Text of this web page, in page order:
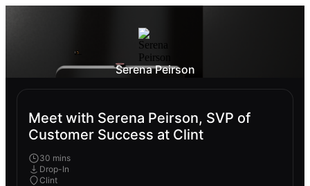
Serena Peirson
Meet with Serena Peirson, SVP of
Customer Success at Clint
30 mins
Drop-In
Clint